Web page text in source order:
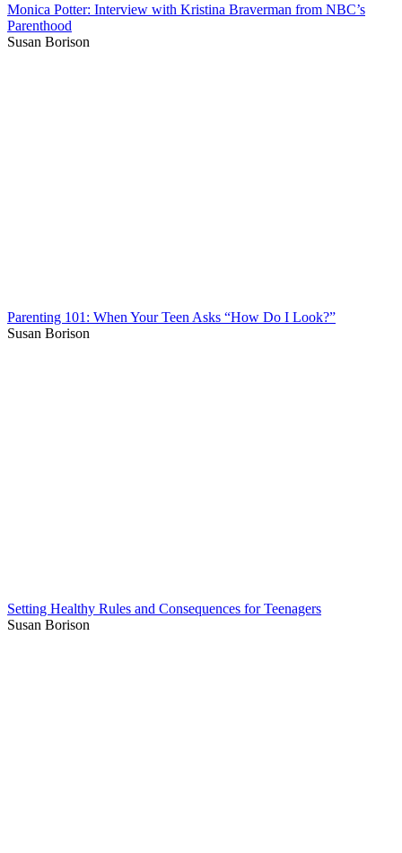
Monica Potter: Interview with Kristina Braverman from NBC’s
Parenthood
Susan Borison
Parenting 101: When Your Teen Asks “How Do I Look?”
Susan Borison
Setting Healthy Rules and Consequences for Teenagers
Susan Borison